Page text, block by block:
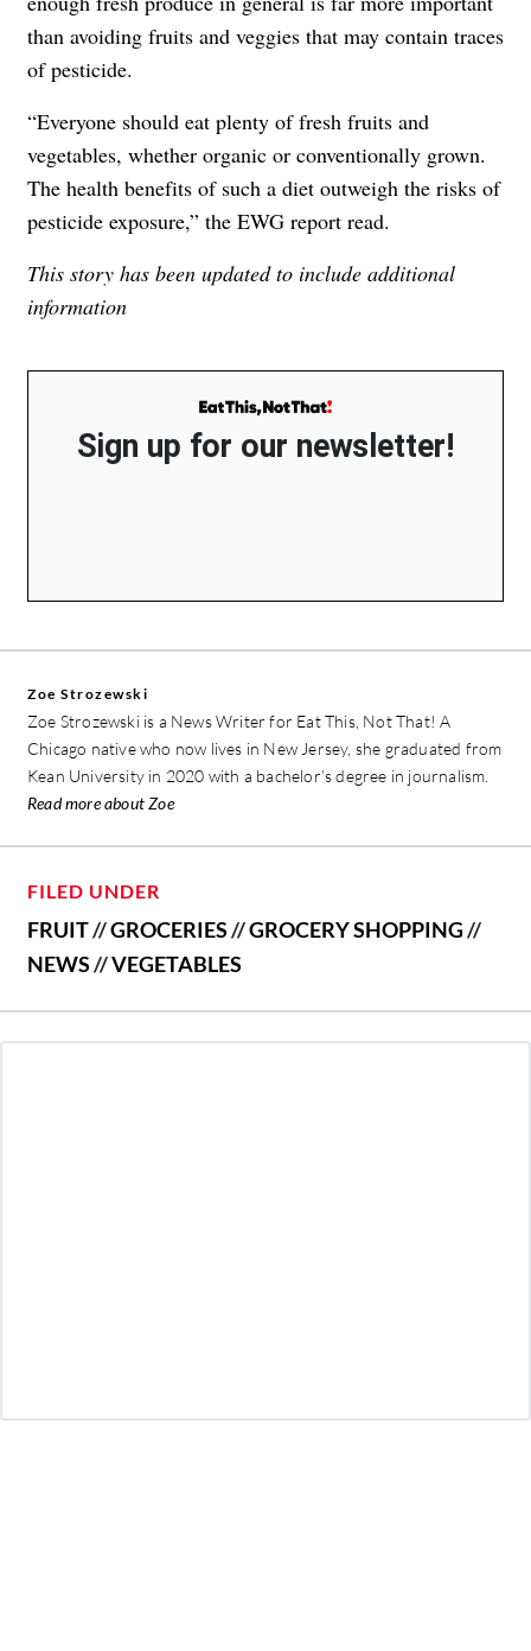
than avoiding fruits and veggies that may contain traces
of pesticide.
“Everyone should eat plenty of fresh fruits and
vegetables, whether organic or conventionally grown.
The health benefits of such a diet outweigh the risks of
pesticide exposure,” the EWG report read.
This story has been updated to include additional
information
Sign up for our newsletter!
Zoe Strozewski
Zoe Strozewski is a News Writer for Eat This, Not That! A
Chicago native who now lives in New Jersey, she graduated from
Kean University in 2020 with a bachelor’s degree in journalism.
Read more about Zoe
FILED UNDER
FRUIT//GROCERIES//GROCERY SHOPPING//
NEWS//VEGETABLES